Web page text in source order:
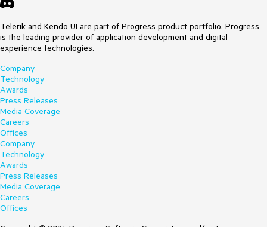
Telerik and Kendo UI are part of Progress product portfolio. Progress
is the leading provider of application development and digital
experience technologies.
Company
Technology
Awards
Press Releases
Media Coverage
Careers
Offices
Company
Technology
Awards
Press Releases
Media Coverage
Careers
Offices